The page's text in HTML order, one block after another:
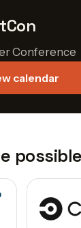
Conference
calendar